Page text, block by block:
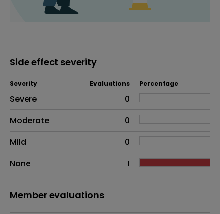
Side effect severity
Side effects as an overall problem
Severity Evaluations Percentage
Severe
0
Moderate
0
Mild
0
None
1
Member evaluations